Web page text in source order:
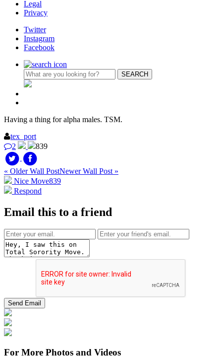
Legal
Privacy
Twitter
Instagram
Facebook
Having a thing for alpha males. TSM.
tex_port
2
839
« Older Wall PostNewer Wall Post »
Nice Move839
Respond
Email this to a friend
For More Photos and Videos